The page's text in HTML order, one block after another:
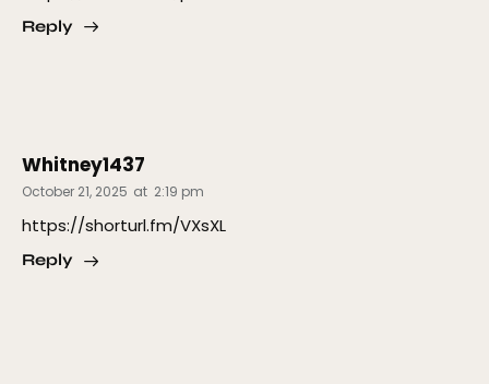
Reply
Whitney1437
October 21, 2025 at 2:19 pm
https://shorturl.fm/VXsXL
Reply